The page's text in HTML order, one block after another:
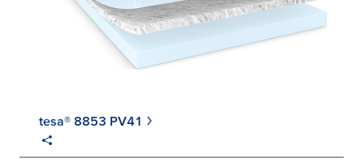
tesa® 8853 PV41